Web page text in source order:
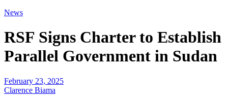
News
RSF Signs Charter to Establish
Parallel Government in Sudan
February 23, 2025
Clarence Biama